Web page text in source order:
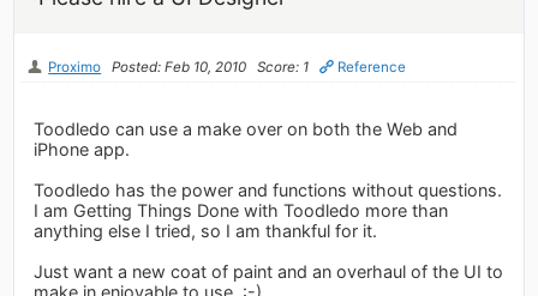
Proximo Posted: Feb 10, 2010 Score: 1 Reference
Toodledo can use a make over on both the Web and
iPhone app.
Toodledo has the power and functions without questions.
I am Getting Things Done with Toodledo more than
anything else I tried, so I am thankful for it.
Just want a new coat of paint and an overhaul of the UI to
make in enjoyable to use. :-)